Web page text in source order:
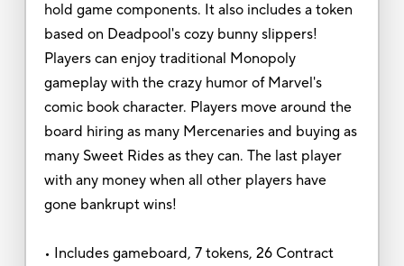
hold game components. It also includes a token
based on Deadpool's cozy bunny slippers!
Players can enjoy traditional Monopoly
gameplay with the crazy humor of Marvel's
comic book character. Players move around the
board hiring as many Mercenaries and buying as
many Sweet Rides as they can. The last player
with any money when all other players have
gone bankrupt wins!
• Includes gameboard, 7 tokens, 26 Contract